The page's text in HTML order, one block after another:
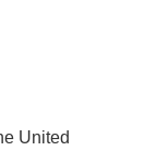
United